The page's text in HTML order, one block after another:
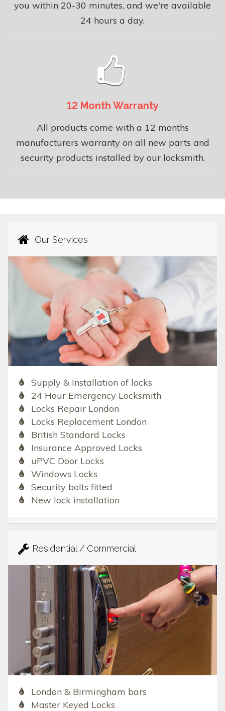
you within 20-30 minutes, and we're available
24 hours a day.
12 Month Warranty
All products come with a 12 months
manufacturers warranty on all new parts and
security products installed by our locksmith.
Our Services
Supply & Installation of locks
24 Hour Emergency Locksmith
Locks Repair London
Locks Replacement London
British Standard Locks
Insurance Approved Locks
uPVC Door Locks
Windows Locks
Security bolts fitted
New lock installation
Residential / Commercial
London & Birmingham bars
Master Keyed Locks